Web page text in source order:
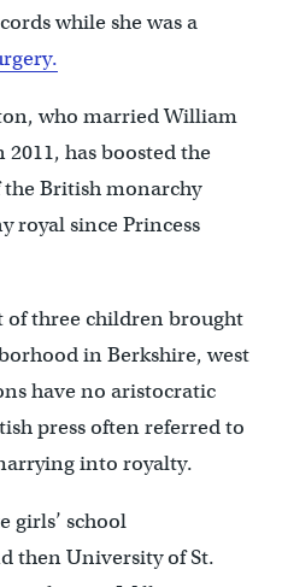
while she was a
who married William
has boosted the
British monarchy
royal since Princess
of three children brought
in Berkshire, west
have no aristocratic
press often referred to
into royalty.
girls’ school
then University of St.